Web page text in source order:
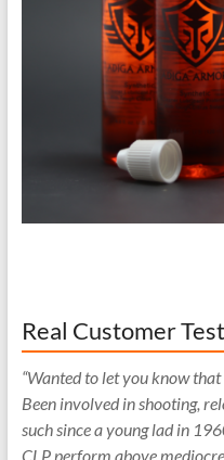
Real Customer
“Wanted to let you know
Been involved in shooting,
such since a young lad in
CLP perform above